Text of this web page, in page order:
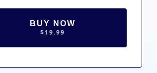
BUY NOW
$19.99